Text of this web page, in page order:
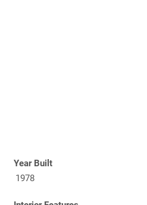
Year Built
1978